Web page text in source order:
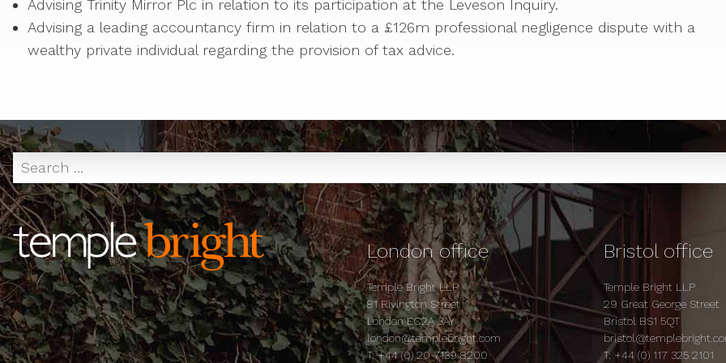
Advising Trinity Mirror Plc in relation to its participation at the Leveson Inquiry.
Advising a leading accountancy firm in relation to a £126m professional negligence dispute with a
wealthy private individual regarding the provision of tax advice.
Search
for:
London office
Temple Bright LLP
81 Rivington Street
London EC2A 3AY
london@templebright.com
T:+44 (0) 20 7139 8200
Bristol office
Temple Bright LLP
29 Great George Street
Bristol BS1 5QT
T: +44 (0) 117 325 2101